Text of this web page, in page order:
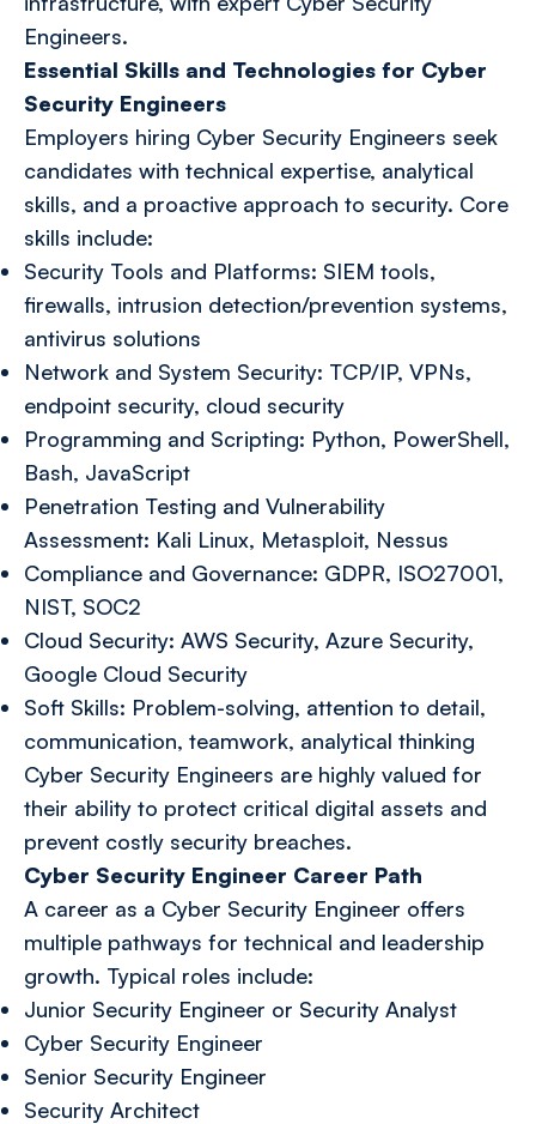
Engineers.
Essential Skills and Technologies for Cyber
Security Engineers
Employers hiring Cyber Security Engineers seek
candidates with technical expertise, analytical
skills, and a proactive approach to security. Core
skills include:
Security Tools and Platforms: SIEM tools,
firewalls, intrusion detection/prevention systems,
antivirus solutions
Network and System Security: TCP/IP, VPNs,
endpoint security, cloud security
Programming and Scripting: Python, PowerShell,
Bash, JavaScript
Penetration Testing and Vulnerability
Assessment: Kali Linux, Metasploit, Nessus
Compliance and Governance: GDPR, ISO27001,
NIST, SOC2
Cloud Security: AWS Security, Azure Security,
Google Cloud Security
Soft Skills: Problem-solving, attention to detail,
communication, teamwork, analytical thinking
Cyber Security Engineers are highly valued for
their ability to protect critical digital assets and
prevent costly security breaches.
Cyber Security Engineer Career Path
A career as a Cyber Security Engineer offers
multiple pathways for technical and leadership
growth. Typical roles include:
Junior Security Engineer or Security Analyst
Cyber Security Engineer
Senior Security Engineer
Security Architect